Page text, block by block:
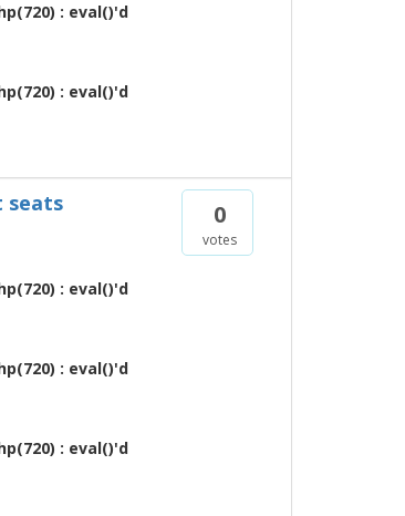
: eval()'d
: eval()'d
0
votes
seats
: eval()'d
: eval()'d
: eval()'d